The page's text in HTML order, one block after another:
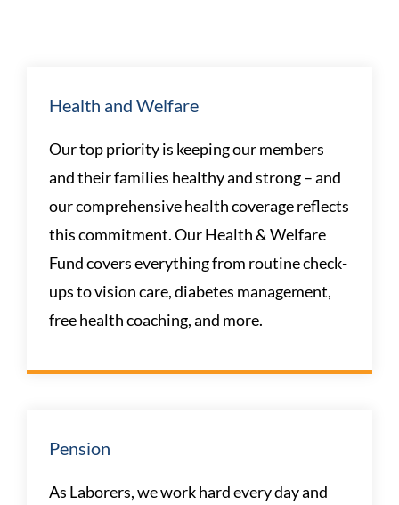
Health and Welfare
Our top priority is keeping our members
and their families healthy and strong – and
our comprehensive health coverage reflects
this commitment. Our Health & Welfare
Fund covers everything from routine check-
ups to vision care, diabetes management,
free health coaching, and more.
Pension
As Laborers, we work hard every day and